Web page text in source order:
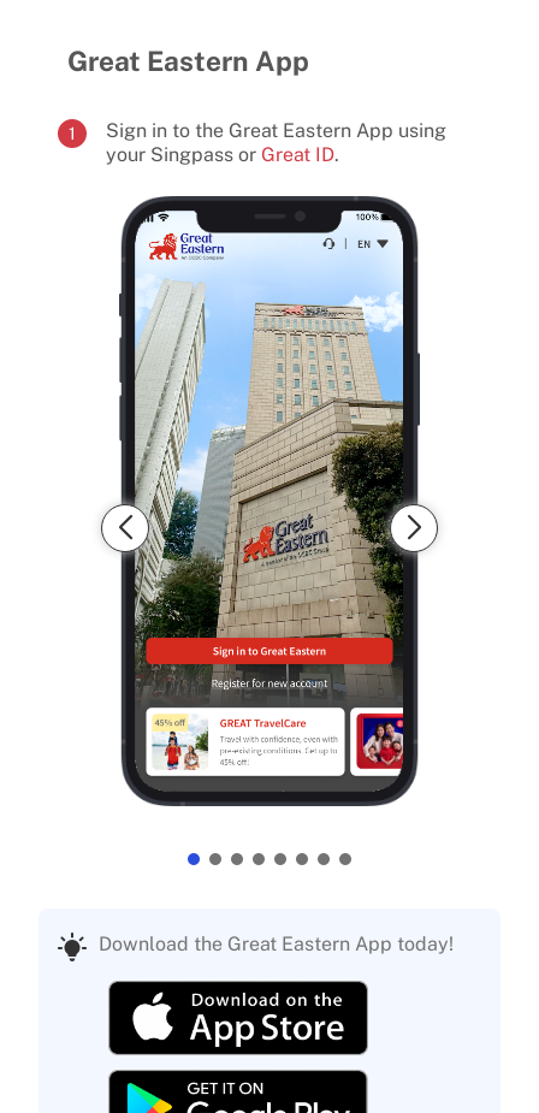
Great Eastern App
1
Sign in to the Great Eastern App using
your Singpass or Great ID.
Download the Great Eastern App today!